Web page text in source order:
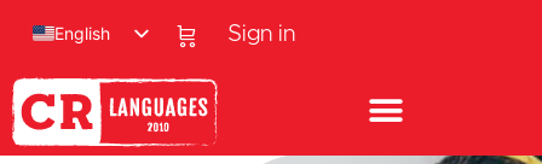
Sign in
English